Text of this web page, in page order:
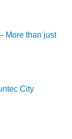
More than just
City